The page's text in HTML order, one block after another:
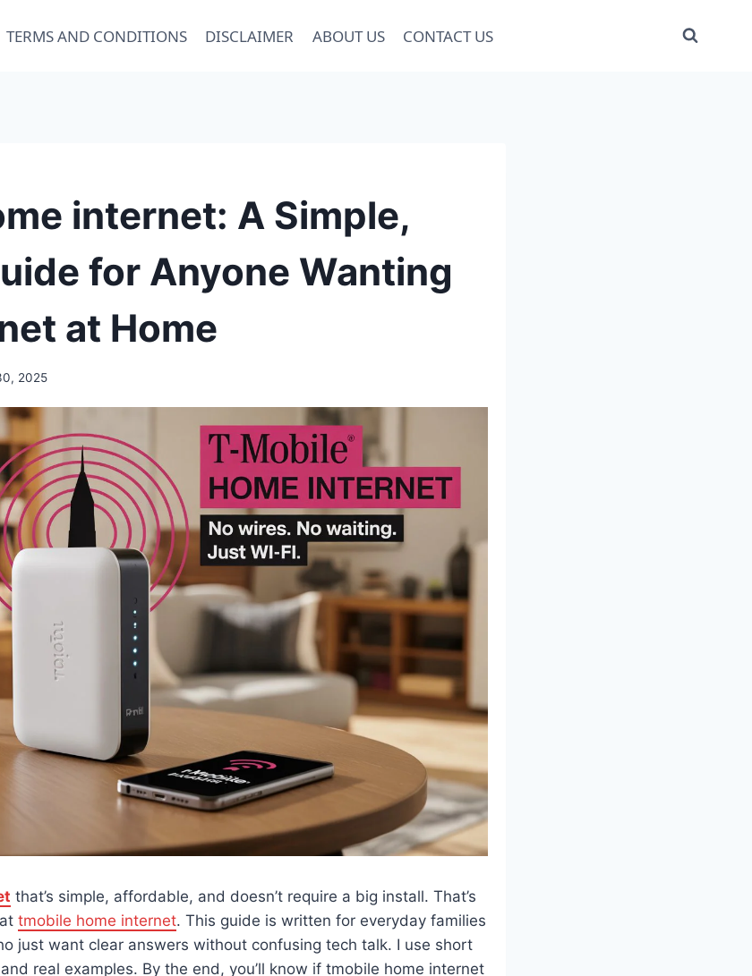
TERMS AND CONDITIONS DISCLAIMER ABOUT US CONTACT US
internet: A Simple,
for Anyone Wanting
at Home
2025
that’s simple, affordable, and doesn’t require a big install. That’s
tmobile home internet. This guide is written for everyday families
just want clear answers without confusing tech talk. I use short
real examples. By the end, you’ll know if tmobile home internet